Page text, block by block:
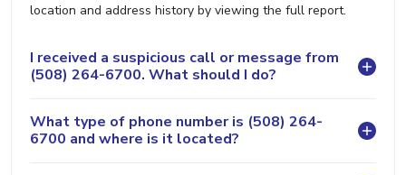
location and address history by viewing the full report.
I received a suspicious call or message from
(508) 264-6700. What should I do?
What type of phone number is (508) 264-
6700 and where is it located?